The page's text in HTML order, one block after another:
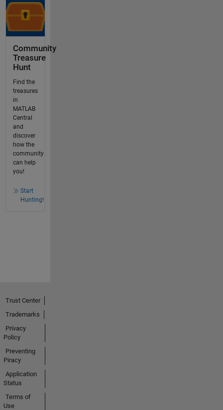
Community
Treasure
Hunt
Find the
treasures
in
MATLAB
Central
and
discover
how the
community
can help
you!
Start
Hunting!
Trust Center
Trademarks
Privacy
Policy
Preventing
Piracy
Application
Status
Terms of
Use